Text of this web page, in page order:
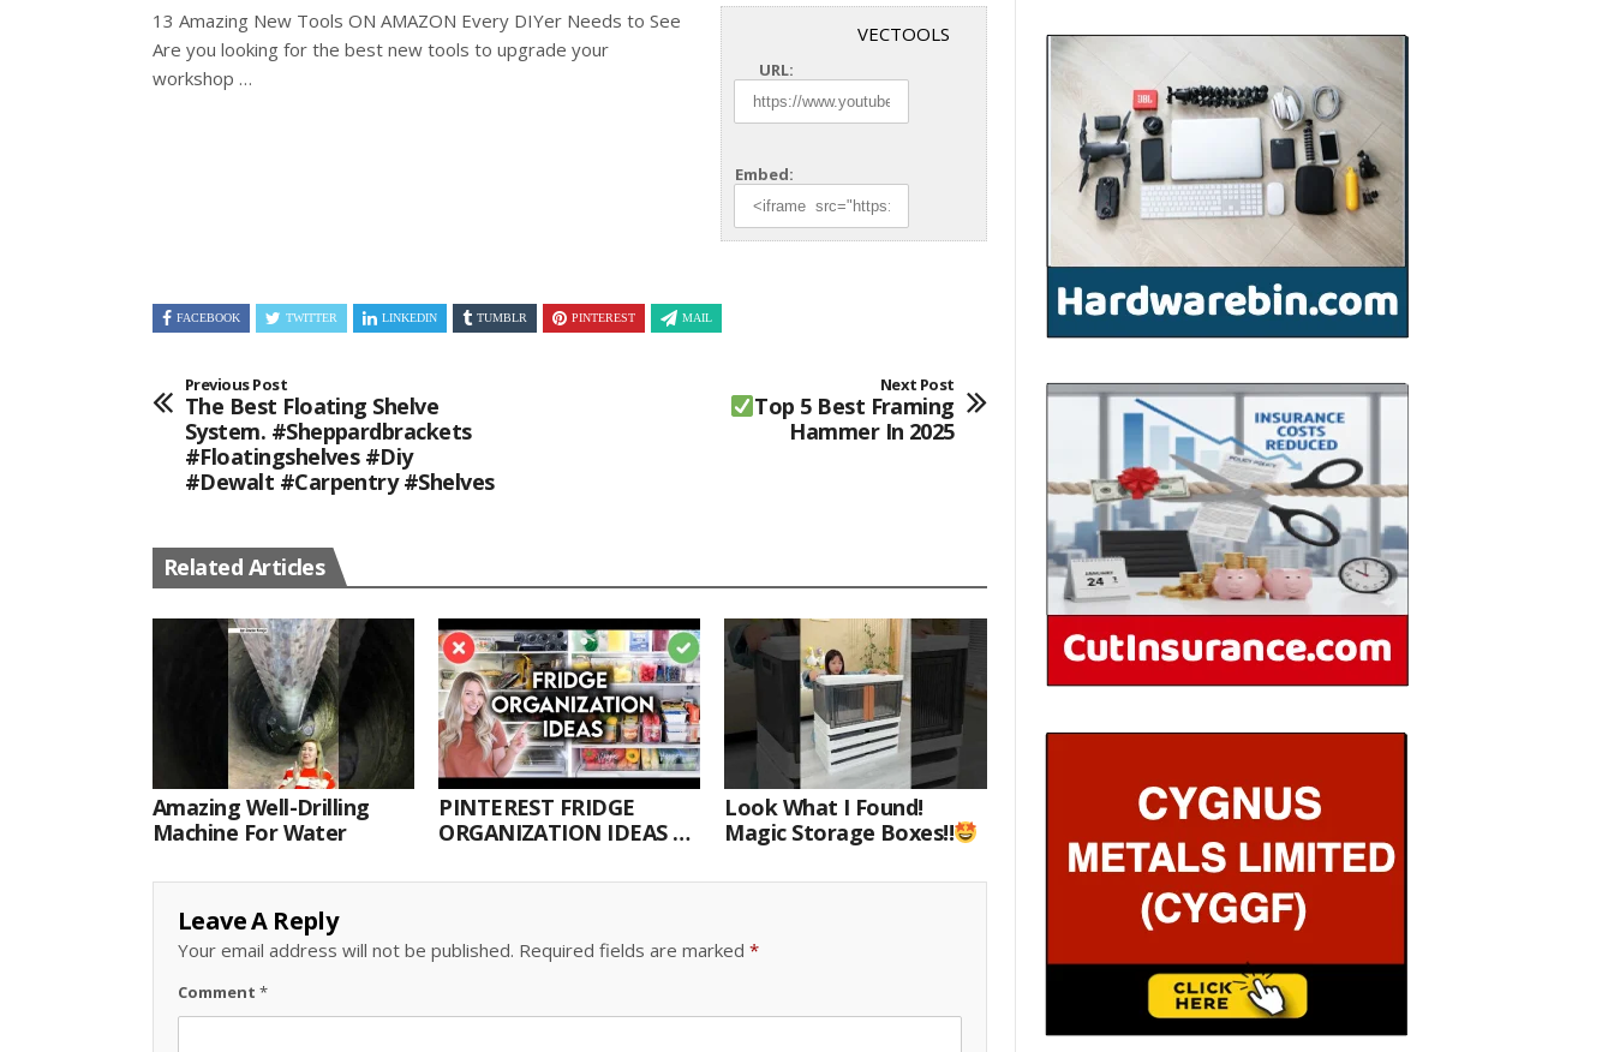
VECTOOLS
URL:
Embed:
13 Amazing New Tools ON AMAZON Every DIYer Needs to See
Are you looking for the best new tools to upgrade your
workshop …
FACEBOOK TWITTER LINKEDIN TUMBLR PINTEREST MAIL
Previous Post
The Best Floating Shelve
System. #sheppardbrackets
#floatingshelves #diy
#dewalt #carpentry #shelves
Next Post
Top 5 Best Framing
Hammer In 2025
Related Articles
Amazing Well-Drilling
Machine For Water
PINTEREST FRIDGE
ORGANIZATION IDEAS |
Look What I Found!
Magic Storage Boxes!!
Leave A Reply
Your email address will not be published. Required fields are marked *
Comment *